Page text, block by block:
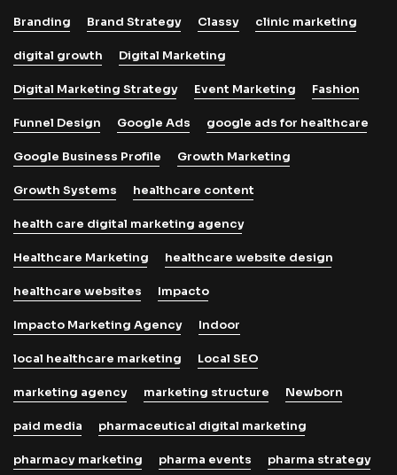
Branding Brand Strategy Classy clinic marketing
digital growth Digital Marketing
Digital Marketing Strategy Event Marketing Fashion
Funnel Design Google Ads google ads for healthcare
Google Business Profile Growth Marketing
Growth Systems healthcare content
health care digital marketing agency
Healthcare Marketing healthcare website design
healthcare websites Impacto
Impacto Marketing Agency Indoor
local healthcare marketing Local SEO
marketing agency marketing structure Newborn
paid media pharmaceutical digital marketing
pharmacy marketing pharma events pharma strategy